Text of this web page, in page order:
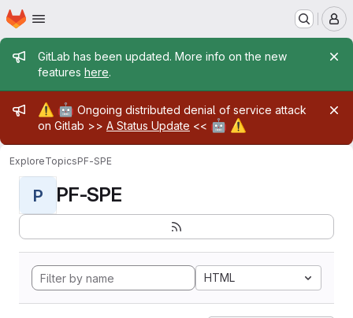
Skip to main content
Homepage
Admin message
GitLab has been updated. More info on the new
features here.
Admin message
⚠️ 🤖 Ongoing distributed denial of service attack
on Gitlab >> A Status Update << 🤖 ⚠️
ExploreTopicsPF-SPE
P PF-SPE
HTML